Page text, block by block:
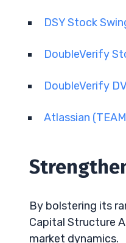
DSY Stock
DoubleVerify
DoubleVerify
Atlassian
By bolstering its
Capital Structure
market dynamics.